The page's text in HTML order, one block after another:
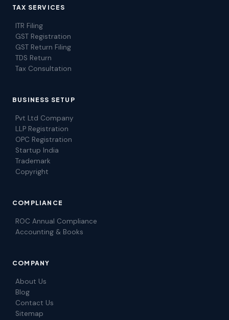
TAX SERVICES
ITR Filing
GST Registration
GST Return Filing
TDS Return
Tax Consultation
BUSINESS SETUP
Pvt Ltd Company
LLP Registration
OPC Registration
Startup India
Trademark
Copyright
COMPLIANCE
ROC Annual Compliance
Accounting & Books
COMPANY
About Us
Blog
Contact Us
Sitemap